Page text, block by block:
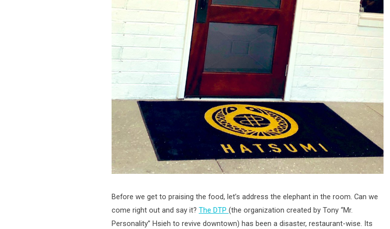
Before we get to praising the food, let’s address the elephant in the room. Can we
come right out and say it? The DTP (the organization created by Tony “Mr.
Personality” Hsieh to revive downtown) has been a disaster, restaurant-wise. Its